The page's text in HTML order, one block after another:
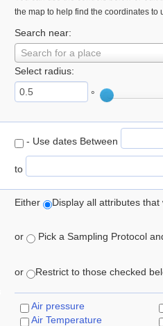
the map to help find the coordinates to
Search near:
Search for a place
Select radius:
°
- Use dates Between
to
Either Display all attributes
or Pick a Sampling Protocol
or Restrict to those checked
Air pressure
Air Temperature